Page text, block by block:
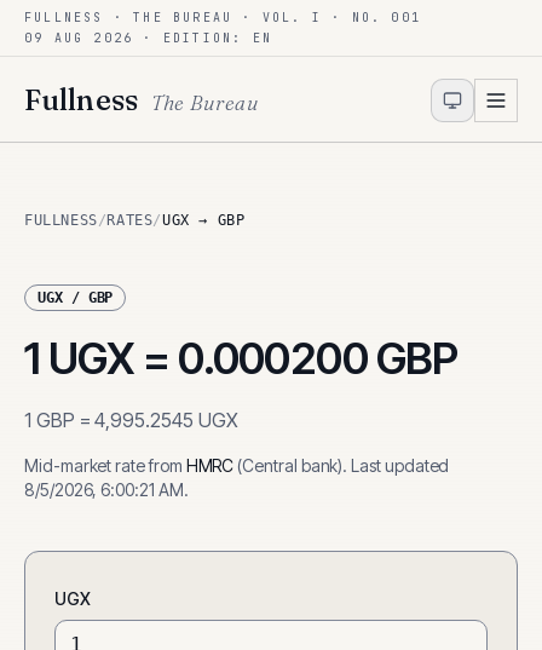
Skip to content
FULLNESS · THE BUREAU · VOL. I · NO. 001
09 AUG 2026
· EDITION: EN
Fullness The Bureau
FULLNESS/ RATES/UGX → GBP
UGX/ GBP
1 UGX= 0.000200GBP
1 GBP =4,995.2545 UGX
Mid-market rate from HMRC(Central bank). Last updated
8/5/2026, 6:00:21 AM.
UGX